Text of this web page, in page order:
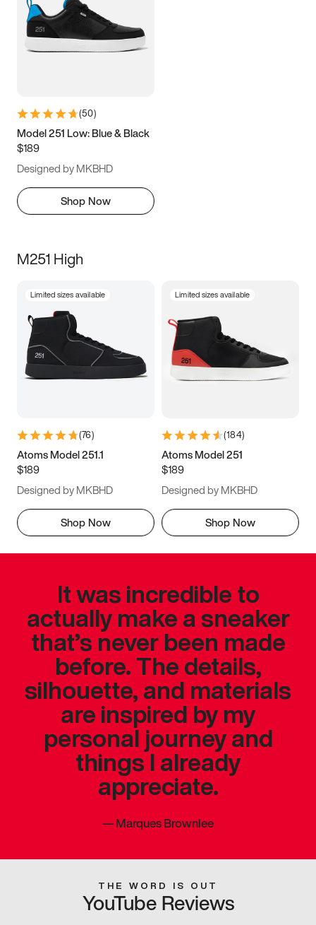
(50)
Model 251 Low: Blue & Black
$189
Designed by MKBHD
Shop Now
M251 High
Limited sizes available
(76)
Atoms Model 251.1
$189
Designed by MKBHD
Shop Now
Limited sizes available
(184)
Atoms Model 251
$189
Designed by MKBHD
Shop Now
It was incredible to
actually make a sneaker
that’s never been made
before. The details,
silhouette, and materials
are inspired by my
personal journey and
things I already
appreciate.
—Marques Brownlee
THE WORD IS OUT
YouTube Reviews